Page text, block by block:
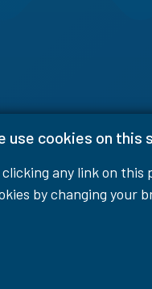
use cookies on this
clicking any link on this
by changing your